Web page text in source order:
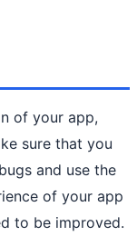
of your app,
sure that you
and use the
of your app
to be improved.